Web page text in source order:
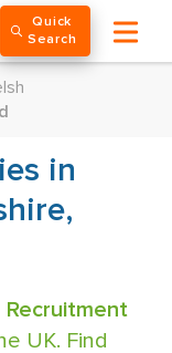
Quick
Search
in
UK. Find